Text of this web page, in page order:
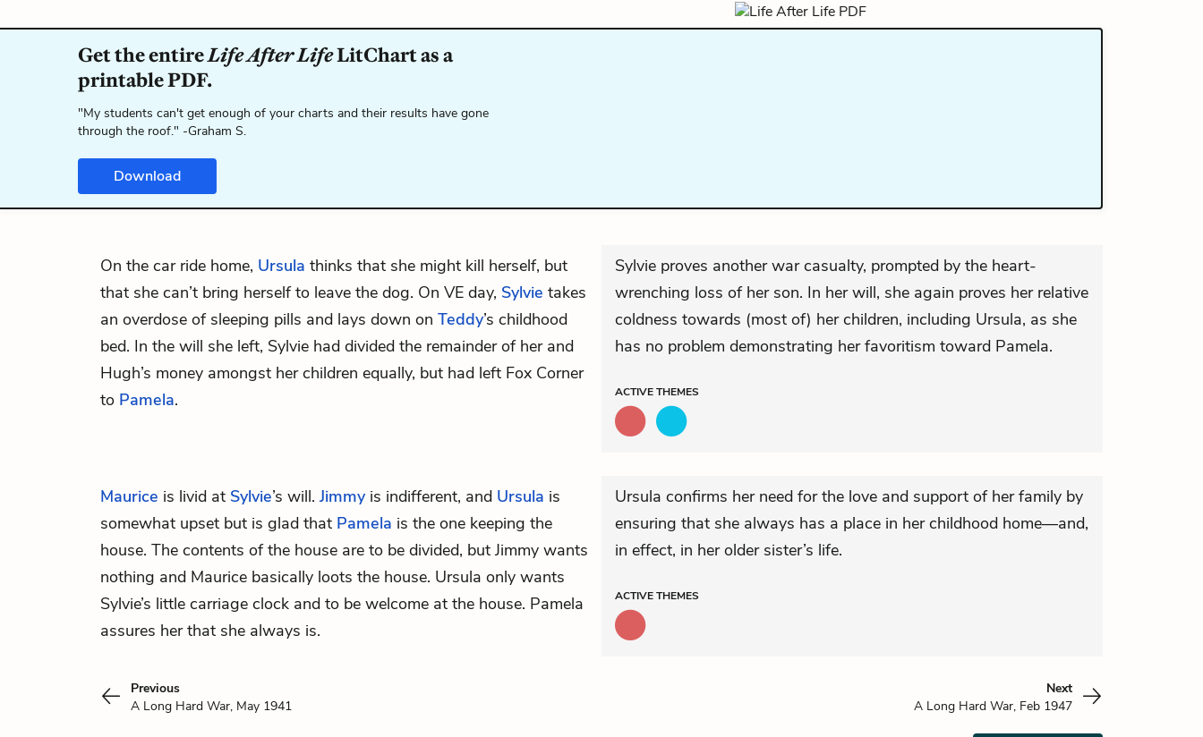
Get the entireLife After LifeLitChart as a
printable PDF.
"My students can't get enough of your charts and their results have gone
through the roof." -Graham S.
Download
On the car ride home, Ursula thinks that she might kill herself, but
that she can’t bring herself to leave the dog. On VE day, Sylvie takes
an overdose of sleeping pills and lays down on Teddy’s childhood
bed. In the will she left, Sylvie had divided the remainder of her and
Hugh’s money amongst her children equally, but had left Fox Corner
to Pamela.
Sylvie proves another war casualty, prompted by the heart-
wrenching loss of her son. In her will, she again proves her relative
coldness towards (most of) her children, including Ursula, as she
has no problem demonstrating her favoritism toward Pamela.
ACTIVETHEMES
Maurice is livid at Sylvie’s will. Jimmyis indifferent, and Ursula is
somewhat upset but is glad that Pamela is the one keeping the
house. The contents of the house are to be divided, but Jimmy wants
nothing and Maurice basically loots the house. Ursula only wants
Sylvie’s little carriage clock and to be welcome at the house. Pamela
assures her that she always is.
Ursula confirms her need for the love and support of her family by
ensuring that she always has a place in her childhood home—and,
in effect, in her older sister’s life.
ACTIVETHEMES
Previous
A Long Hard War, May 1941
Next
A Long Hard War, Feb 1947